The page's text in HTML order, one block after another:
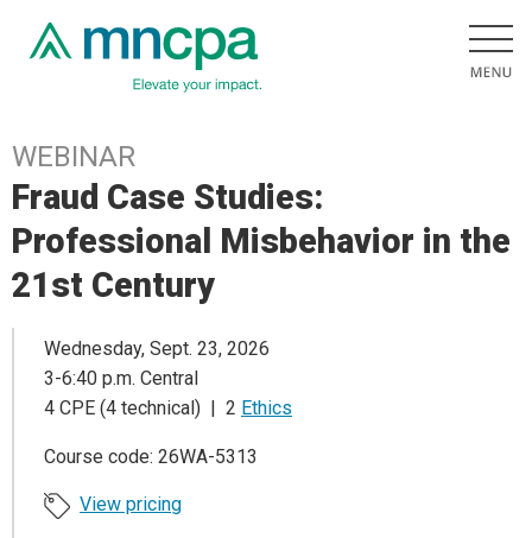
WEBINAR
Fraud Case Studies:
Professional Misbehavior in the
21st Century
Wednesday, Sept. 23, 2026
3-6:40 p.m. Central
4 CPE (4 technical) | 2 Ethics
Course code: 26WA-5313
View pricing